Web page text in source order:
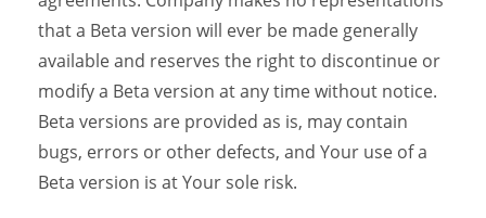
that a Beta version will ever be made generally
available and reserves the right to discontinue or
modify a Beta version at any time without notice.
Beta versions are provided as is, may contain
bugs, errors or other defects, and Your use of a
Beta version is at Your sole risk.